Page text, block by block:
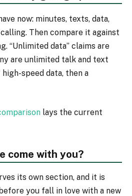
now: minutes, texts, data,
Then compare it against
“Unlimited data” claims are
are unlimited talk and text
speed data, then a
lays the current
come with you?
its own section, and it is
you fall in love with a new